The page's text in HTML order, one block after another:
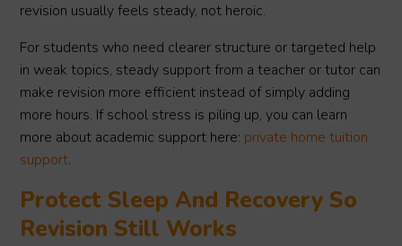
revision usually feels steady, not heroic.
For students who need clearer structure or targeted help
in weak topics, steady support from a teacher or tutor can
make revision more efficient instead of simply adding
more hours. If school stress is piling up, you can learn
more about academic support here: private home tuition
support.
Protect Sleep And Recovery So
Revision Still Works